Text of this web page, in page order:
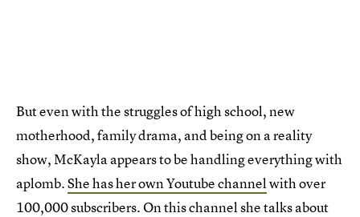
But even with the struggles of high school, new
motherhood, family drama, and being on a reality
show, McKayla appears to be handling everything with
aplomb.She has her own Youtube channel with over
100,000 subscribers. On this channel she talks about